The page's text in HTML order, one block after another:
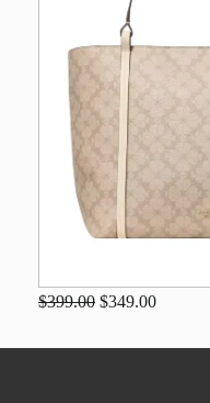
$399.00 $349.00